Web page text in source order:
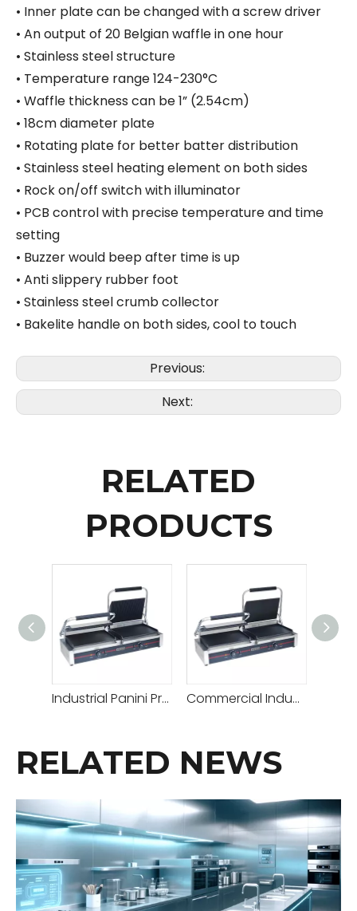
• Inner plate can be changed with a screw driver
• An output of 20 Belgian waffle in one hour
• Stainless steel structure
• Temperature range 124-230°C
• Waffle thickness can be 1” (2.54cm)
• 18cm diameter plate
• Rotating plate for better batter distribution
• Stainless steel heating element on both sides
• Rock on/off switch with illuminator
• PCB control with precise temperature and time
setting
• Buzzer would beep after time is up
• Anti slippery rubber foot
• Stainless steel crumb collector
• Bakelite handle on both sides, cool to touch
Previous:
Next:
RELATED
PRODUCTS
Industrial Panini Press Best for Commercial Use Good Panini Grill with Adjustable Temperature for Sandwiches Paninis & More Commercial Industrial Panini Machine Panini Press for Restaurants Cafes Professional Grade Panini Maker with Adjustable Temperature Control
RELATED NEWS